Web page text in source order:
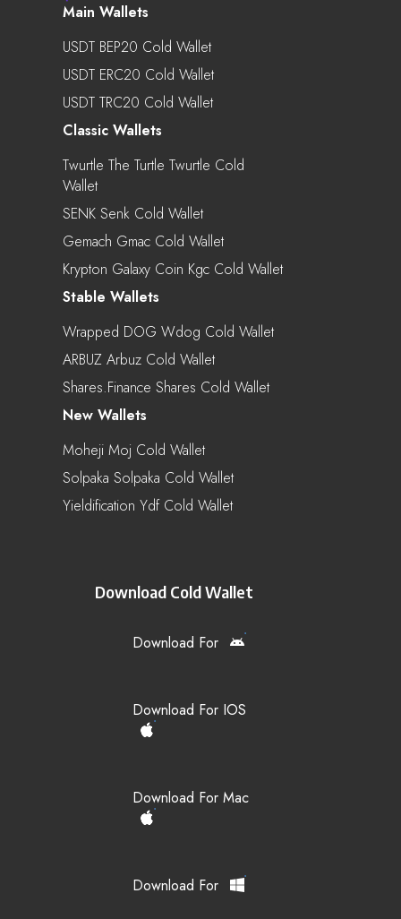
Main Wallets
USDT BEP20 Cold Wallet
USDT ERC20 Cold Wallet
USDT TRC20 Cold Wallet
Classic Wallets
Twurtle The Turtle Twurtle Cold
Wallet
SENK Senk Cold Wallet
Gemach Gmac Cold Wallet
Krypton Galaxy Coin Kgc Cold Wallet
Stable Wallets
Wrapped DOG Wdog Cold Wallet
ARBUZ Arbuz Cold Wallet
Shares.finance Shares Cold Wallet
New Wallets
Moheji Moj Cold Wallet
Solpaka Solpaka Cold Wallet
Yieldification Ydf Cold Wallet
Download Cold Wallet
Download For
Download For IOS
Download For Mac
Download For